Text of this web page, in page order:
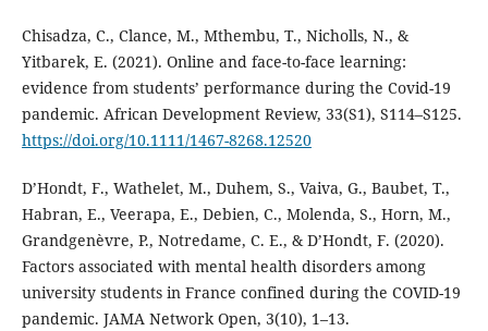
Chisadza, C., Clance, M., Mthembu, T., Nicholls, N., &
Yitbarek, E. (2021). Online and face-to-face learning:
evidence from students’ performance during the Covid-19
pandemic. African Development Review, 33(S1), S114–S125.
https://doi.org/10.1111/1467-8268.12520
D’Hondt, F., Wathelet, M., Duhem, S., Vaiva, G., Baubet, T.,
Habran, E., Veerapa, E., Debien, C., Molenda, S., Horn, M.,
Grandgenèvre, P., Notredame, C. E., & D’Hondt, F. (2020).
Factors associated with mental health disorders among
university students in France confined during the COVID-19
pandemic. JAMA Network Open, 3(10), 1–13.